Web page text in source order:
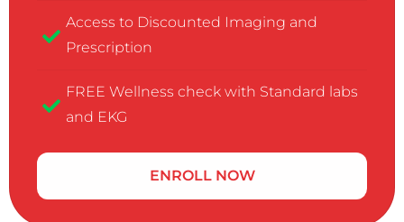
Access to Discounted Imaging and
Prescription
FREE Wellness check with Standard labs
and EKG
ENROLL NOW